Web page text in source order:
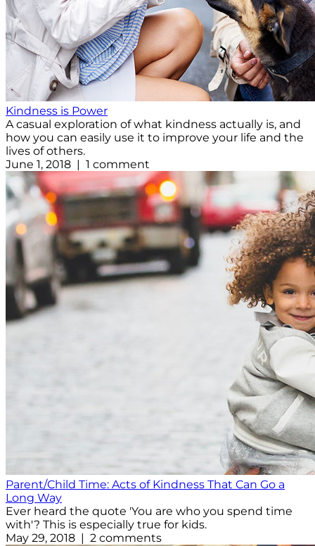
Kindness is Power
A casual exploration of what kindness actually is, and
how you can easily use it to improve your life and the
lives of others.
June 1, 2018 | 1 comment
Parent/Child Time: Acts of Kindness That Can Go a
Long Way
Ever heard the quote 'You are who you spend time
with'? This is especially true for kids.
May 29, 2018 | 2 comments